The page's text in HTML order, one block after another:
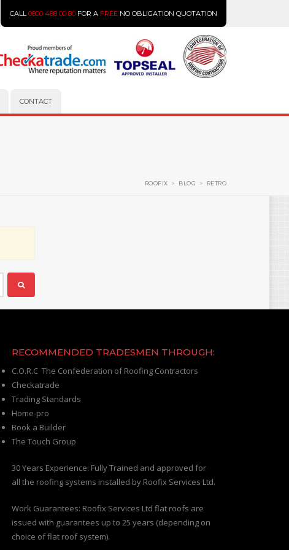
CALL0800 488 00 80 FOR A FREE NO OBLIGATION QUOTATION
CONTACT
ROOFIX > BLOG > RETRO
RECOMMENDED TRADESMEN THROUGH:
C.O.R.C The Confederation of Roofing Contractors
Checkatrade
Trading Standards
Home-pro
Book a Builder
The Touch Group
30 Years Experience: Fully Trained and approved for
all the roofing systems installed by Roofix Services Ltd.
Work Guarantees: Roofix Services Ltd flat roofs are
issued with guarantees up to 25 years (depending on
choice of flat roof system).